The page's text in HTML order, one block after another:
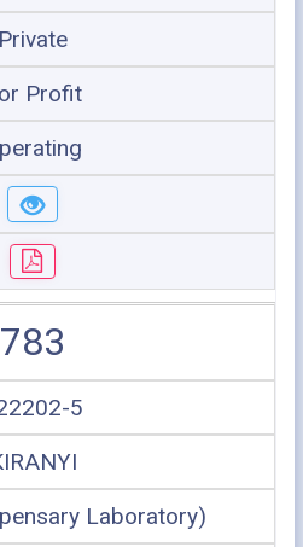
Private
Profit
783
5
Laboratory)